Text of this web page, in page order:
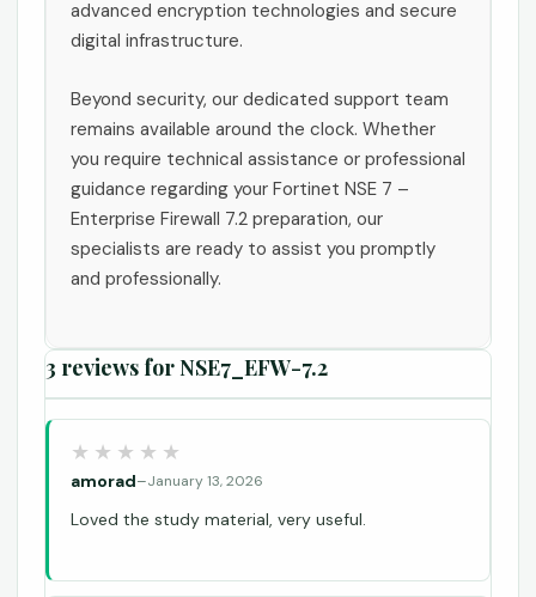
advanced encryption technologies and secure
digital infrastructure.
Beyond security, our dedicated support team
remains available around the clock. Whether
you require technical assistance or professional
guidance regarding your Fortinet NSE 7 –
Enterprise Firewall 7.2 preparation, our
specialists are ready to assist you promptly
and professionally.
3 reviews forNSE7_EFW-7.2
amorad–January 13, 2026
Loved the study material, very useful.